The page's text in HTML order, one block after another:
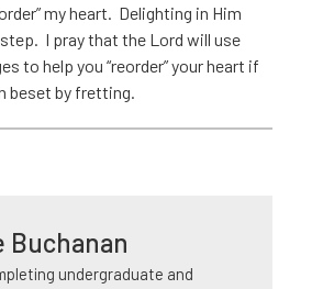
my heart. Delighting in Him
I pray that the Lord will use
to help you “reorder” your heart if
beset by fretting.
Buchanan
undergraduate and